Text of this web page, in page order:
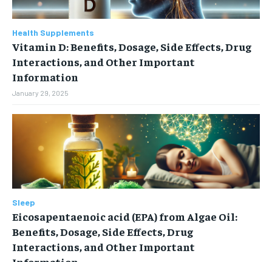
Health Supplements
Vitamin D: Benefits, Dosage, Side Effects, Drug
Interactions, and Other Important
Information
January 29, 2025
Sleep
Eicosapentaenoic acid (EPA) from Algae Oil:
Benefits, Dosage, Side Effects, Drug
Interactions, and Other Important